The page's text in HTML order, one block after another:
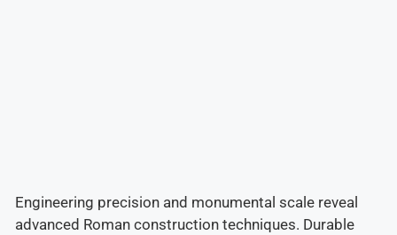
Engineering precision and monumental scale reveal
advanced Roman construction techniques. Durable